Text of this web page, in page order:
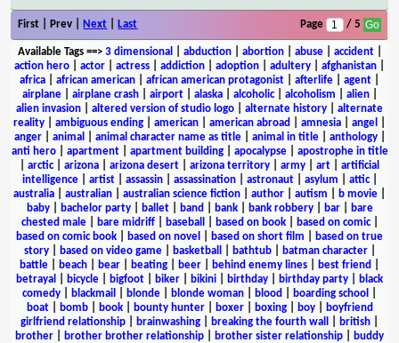
First | Prev | Next Last Page / 5
Available Tags==> 3 dimensional abduction| abortion| abuse| accident|
action hero
actor actress addiction adoption adultery afghanistan
africa
african american african american protagonist afterlife agent
airplane| airplane crash| airport| alaska| alcoholic| alcoholism alien|
alien invasion
altered version of studio logo alternate history
alternate
reality
ambiguous ending american american abroad amnesia angel
anger| animal animal character name as title| animal in title| anthology|
anti hero| apartment| apartment building| apocalypse| apostrophe in title
arctic| arizona arizona desert arizona territory army art
artificial
intelligence| artist| assassin| assassination| astronaut| asylum attic|
australia
australian australian science fiction author autism b movie
baby| bachelor party| ballet| band bank| bank robbery| bar|
bare
chested male| bare midriff| baseball based on book| based on comic|
based on comic book
based on novel based on short film
based on true
story| based on video game| basketball bathtub| batman character|
battle
beach bear beating beer behind enemy lines best friend
betrayal
bicycle bigfoot biker bikini birthday birthday party
black
comedy
blackmail blonde blonde woman blood boarding school
boat| bomb| book| bounty hunter| boxer| boxing| boy|
boyfriend
girlfriend relationship
brainwashing breaking the fourth wall british
brother
brother brother relationship brother sister relationship
buddy